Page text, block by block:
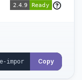
handlers.
Copy